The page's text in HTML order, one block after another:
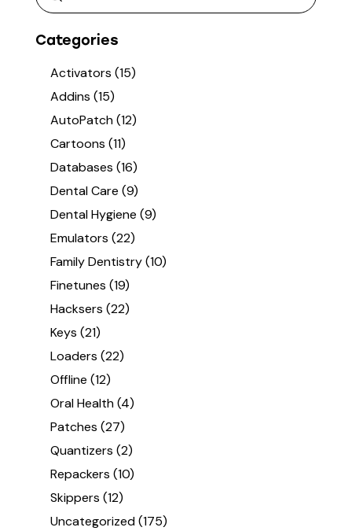
Categories
Activators (15)
Addins (15)
AutoPatch(12)
Cartoons (11)
Databases (16)
Dental Care (9)
Dental Hygiene (9)
Emulators (22)
Family Dentistry(10)
Finetunes (19)
Hacksers (22)
Keys (21)
Loaders (22)
Offline (12)
Oral Health(4)
Patches (27)
Quantizers (2)
Repackers (10)
Skippers (12)
Uncategorized(175)